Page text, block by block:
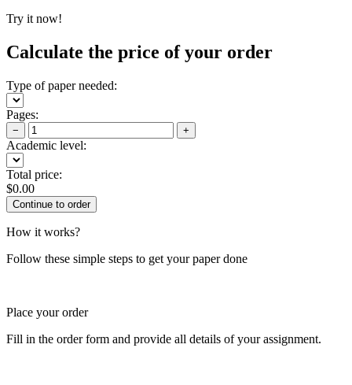
Try it now!
Calculate the price of your order
Type of paper needed:
Pages:
− +
Academic level:
Total price:
$0.00
How it works?
Follow these simple steps to get your paper done
Place your order
Fill in the order form and provide all details of your assignment.